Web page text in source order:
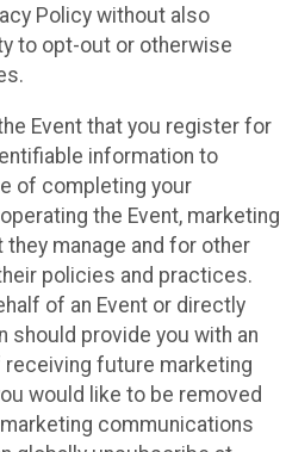
Policy without also
to opt-out or otherwise
Event that you register for
information to
of completing your
the Event, marketing
manage and for other
policies and practices.
of an Event or directly
should provide you with an
future marketing
would like to be removed
communications